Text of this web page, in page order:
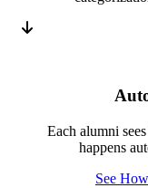
Each alumni sees
happens
See